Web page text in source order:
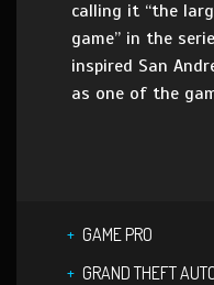
calling it “the
game” in the
inspired San
as one of the
GAME PRO
GRAND THEFT